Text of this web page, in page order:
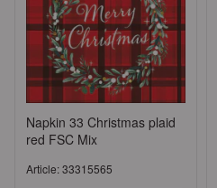
Napkin 33 Christmas plaid
red FSC Mix
Article: 33315565